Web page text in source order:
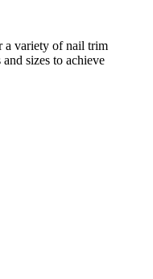
a variety of nail trim
sizes to achieve